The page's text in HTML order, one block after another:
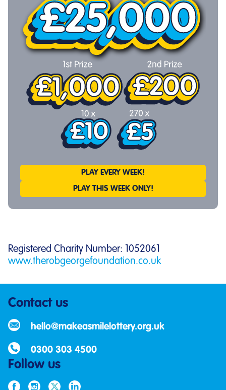
PLAY EVERY WEEK!
PLAY THIS WEEK ONLY!
Registered Charity Number: 1052061
www.therobgeorgefoundation.co.uk
Contact us
hello@makeasmilelottery.org.uk
0300 303 4500
Follow us